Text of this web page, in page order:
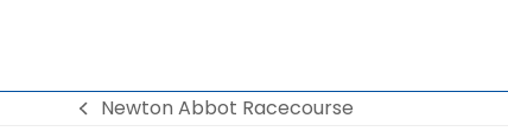
previous
Newton Abbot Racecourse